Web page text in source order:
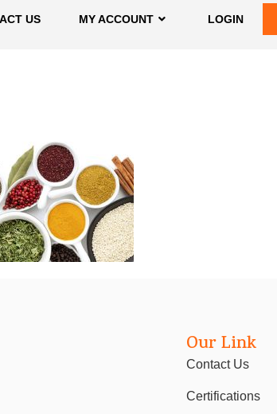
US MY ACCOUNT LOGIN
Our Link
Contact Us
Certifications